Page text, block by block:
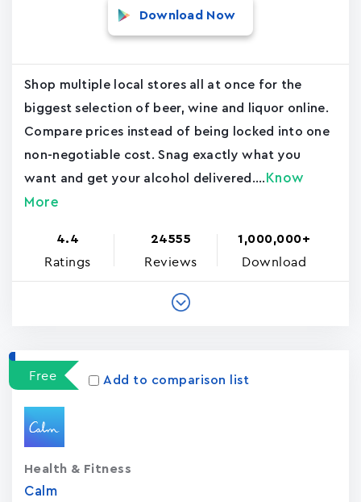
Download Now
Shop multiple local stores all at once for the
biggest selection of beer, wine and liquor online.
Compare prices instead of being locked into one
non-negotiable cost. Snag exactly what you
want and get your alcohol delivered.... Know
More
4.4
Ratings
24555
Reviews
1,000,000+
Download
Free Add to comparison list
Calm
Health & Fitness